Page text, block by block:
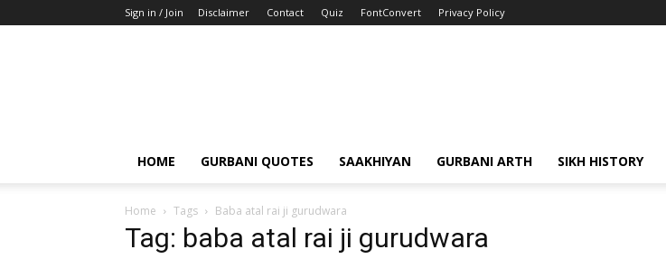
Sign in / Join Disclaimer Contact Quiz FontConvert Privacy Policy
HOME GURBANI QUOTES SAAKHIYAN GURBANI ARTH SIKH HISTORY
Home Tags Baba atal rai ji gurudwara
Tag: baba atal rai ji gurudwara